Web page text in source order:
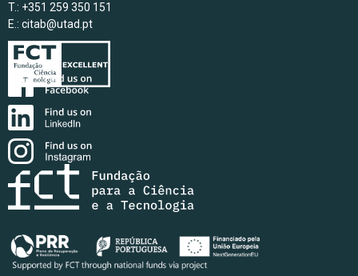
T.: +351 259 350 151
E.: citab@utad.pt